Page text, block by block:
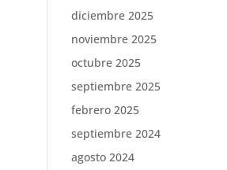
diciembre 2025
noviembre 2025
octubre 2025
septiembre 2025
febrero 2025
septiembre 2024
agosto 2024